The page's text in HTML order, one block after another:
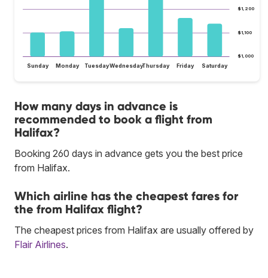
$1,000
$1,100
$1,200
Sunday Monday TuesdayWednesdayThursday Friday Saturday
How many days in advance is
recommended to book a flight from
Halifax?
Booking 260 days in advance gets you the best price
from Halifax.
Which airline has the cheapest fares for
the from Halifax flight?
The cheapest prices from Halifax are usually offered by
Flair Airlines.